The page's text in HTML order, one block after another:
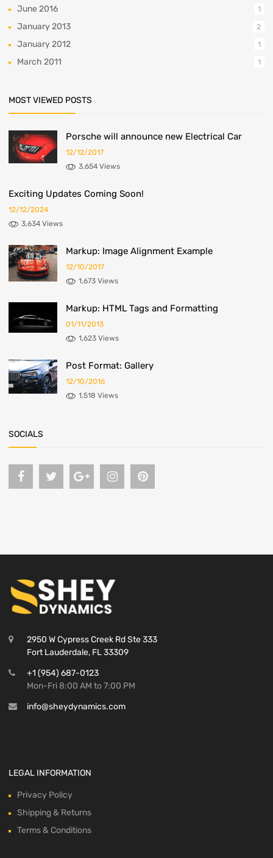
June 2016 1
January 2013 2
January 2012 1
March 2011 1
MOST VIEWED POSTS
Porsche will announce new Electrical Car
12/12/2017
3,654 Views
Exciting Updates Coming Soon!
12/12/2024
3,634 Views
Markup: Image Alignment Example
12/10/2017
1,673 Views
Markup: HTML Tags and Formatting
01/11/2013
1,623 Views
Post Format: Gallery
12/10/2016
1,518 Views
SOCIALS
2950 W Cypress Creek Rd Ste 333
Fort Lauderdale, FL 33309
+1 (954) 687-0123
Mon-Fri 8:00 AM to 7:00 PM
info@sheydynamics.com
LEGAL INFORMATION
Privacy Policy
Shipping & Returns
Terms & Conditions